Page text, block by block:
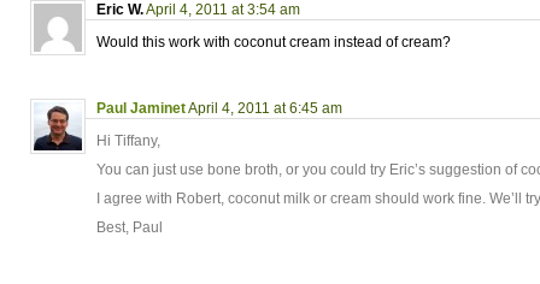
Eric W.April 4, 2011 at 3:54 am
Would this work with coconut cream instead of cream?
Paul JaminetApril 4, 2011 at 6:45 am
Hi Tiffany,
You can just use bone broth, or you could try Eric’s suggestion of
I agree with Robert, coconut milk or cream should work fine. We’ll
Best, Paul